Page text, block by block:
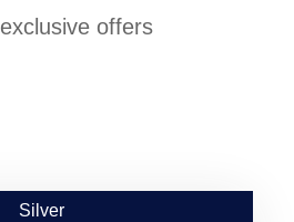
offers
Silver